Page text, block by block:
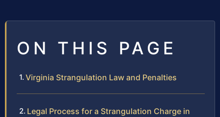
ON THIS PAGE
Virginia Strangulation Law and Penalties
Legal Process for a Strangulation Charge in